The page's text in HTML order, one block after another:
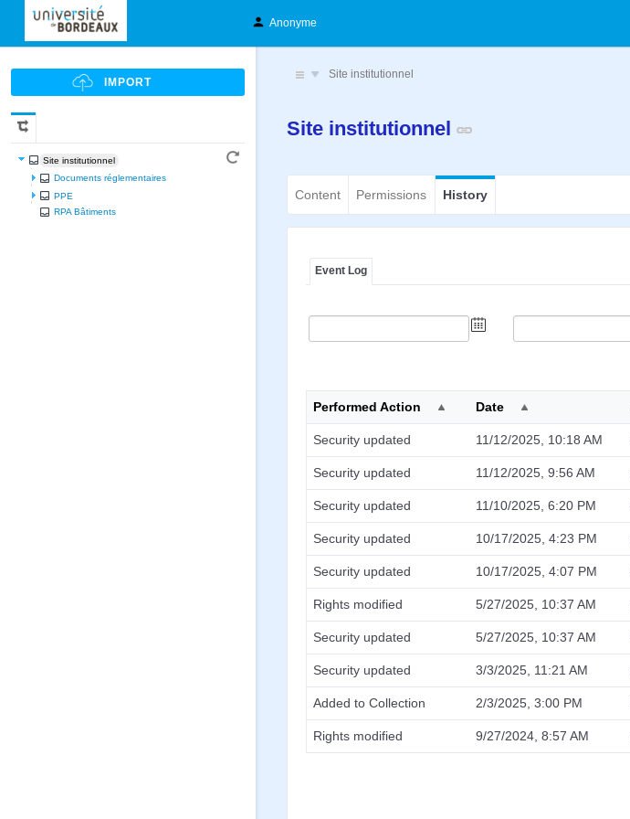
Anonyme
Site institutionnel
Documents réglementaires
PPE
RPA Bâtiments
Site institutionnel
Site institutionnel
Content Permissions History
Event Log
Performed Action Date
Security updated 11/12/2025, 10:18 AM
Security updated 11/12/2025, 9:56 AM
Security updated 11/10/2025, 6:20 PM
Security updated 10/17/2025, 4:23 PM
Security updated 10/17/2025, 4:07 PM
Rights modified 5/27/2025, 10:37 AM
Security updated 5/27/2025, 10:37 AM
Security updated 3/3/2025, 11:21 AM
Added to Collection 2/3/2025, 3:00 PM
Rights modified 9/27/2024, 8:57 AM